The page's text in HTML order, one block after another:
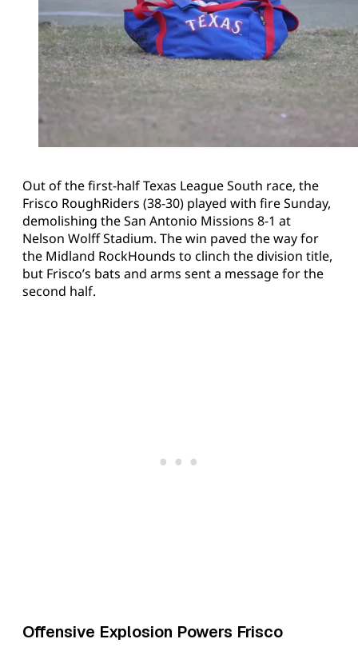
Out of the first-half Texas League South race, the
Frisco RoughRiders (38-30) played with fire Sunday,
demolishing the San Antonio Missions 8-1 at
Nelson Wolff Stadium. The win paved the way for
the Midland RockHounds to clinch the division title,
but Frisco’s bats and arms sent a message for the
second half.
Offensive Explosion Powers Frisco